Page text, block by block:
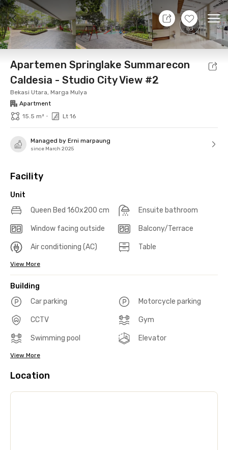
+23
10 Aug 26 - Don't Know
Foto Shared facilities Location Additional
Apartemen Springlake Summarecon
Caldesia - Studio City View #2
Bekasi Utara, Marga Mulya
Apartment
15.5 m² • Lt 16
Managed by Erni marpaung
since March 2025
Facility
Unit
Queen Bed 160x200 cm
Ensuite bathroom
Window facing outside Balcony/Terrace
Air conditioning (AC) Table
View More
Building
Car parking
Motorcycle parking
CCTV Gym
Swimming pool Elevator
View More
Location